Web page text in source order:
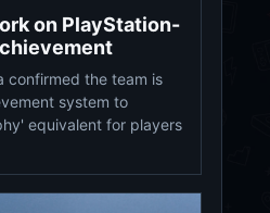
on PlayStation-
confirmed the team is
system to
equivalent for players